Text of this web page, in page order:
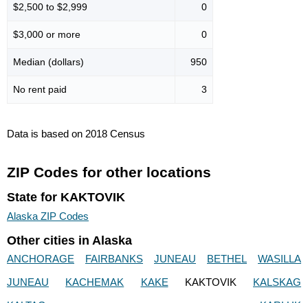
$2,500 to $2,999 0
$3,000 or more 0
Median (dollars) 950
No rent paid 3
Data is based on 2018 Census
ZIP Codes for other locations
State for KAKTOVIK
Alaska ZIP Codes
Other cities in Alaska
ANCHORAGE FAIRBANKS JUNEAU BETHEL
WASILLA
JUNEAU
KACHEMAK KAKE KAKTOVIK
KALSKAG